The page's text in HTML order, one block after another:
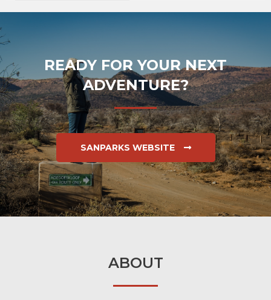
READY FOR YOUR NEXT
ADVENTURE?
SANPARKS WEBSITE
ABOUT